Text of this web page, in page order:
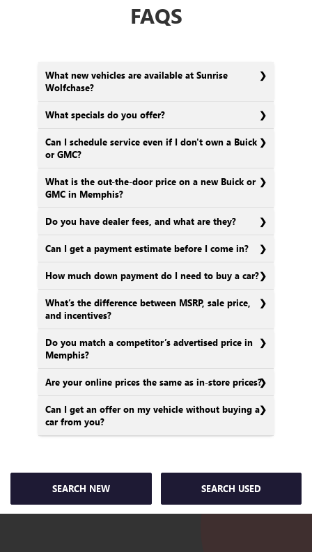
FAQS
What new vehicles are available at Sunrise
Wolfchase?
What specials do you offer?
Can I schedule service even if I don't own a Buick
or GMC?
What is the out-the-door price on a new Buick or
GMC in Memphis?
Do you have dealer fees, and what are they?
Can I get a payment estimate before I come in?
How much down payment do I need to buy a car?
What’s the difference between MSRP, sale price,
and incentives?
Do you match a competitor’s advertised price in
Memphis?
Are your online prices the same as in-store prices?
Can I get an offer on my vehicle without buying a
car from you?
SEARCH NEW SEARCH USED